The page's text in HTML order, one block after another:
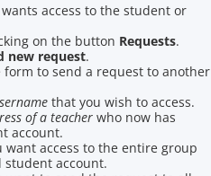
access to the student or
on the button Requests.
new request.
to send a request to another
that you wish to access.
of a teacher who now has
account.
want access to the entire group
student account.